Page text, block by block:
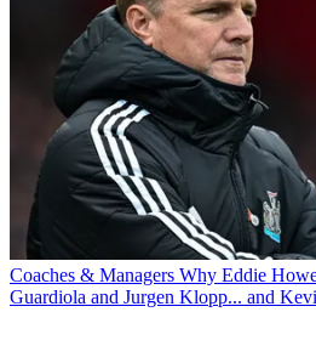
Coaches & Managers Why Eddie
Guardiola and Jurgen Klopp... and